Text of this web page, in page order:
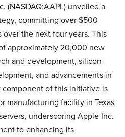
(NASDAQ:AAPL) unveiled a
committing over $500
the next four years. This
approximately 20,000 new
and development, silicon
and advancements in
of this initiative is
manufacturing facility in Texas
underscoring Apple Inc.
to enhancing its